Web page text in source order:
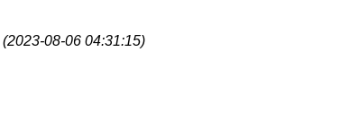
(2023-08-06 04:31:15)